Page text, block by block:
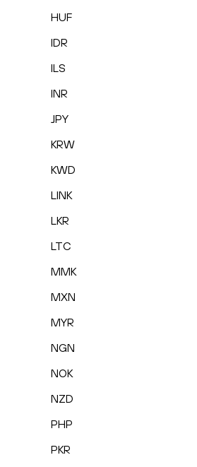
HUF
IDR
ILS
INR
JPY
KRW
KWD
LINK
LKR
LTC
MMK
MXN
MYR
NGN
NOK
NZD
PHP
PKR